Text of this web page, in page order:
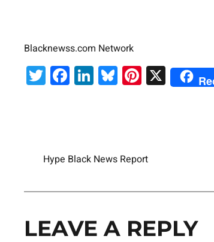
Blacknewss.com Network
Twitter
Facebook
LinkedIn
Bluesky
X
Hype Black News Report
LEAVE A REPLY